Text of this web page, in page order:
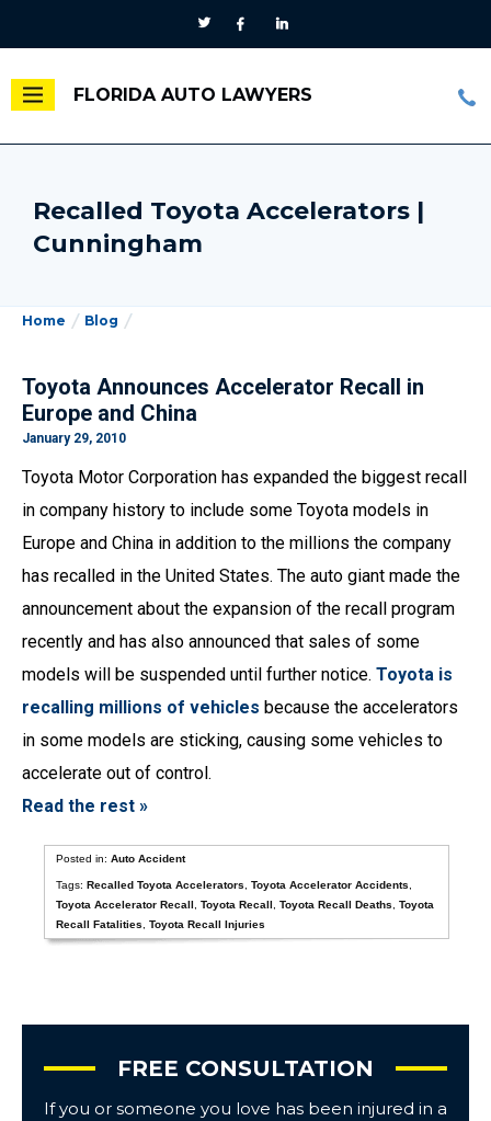
FLORIDA AUTO LAWYERS
Recalled Toyota Accelerators |
Cunningham
Home Blog
Toyota Announces Accelerator Recall in
Europe and China
January 29, 2010
Toyota Motor Corporation has expanded the biggest recall
in company history to include some Toyota models in
Europe and China in addition to the millions the company
has recalled in the United States. The auto giant made the
announcement about the expansion of the recall program
recently and has also announced that sales of some
models will be suspended until further notice. Toyota is
recalling millions of vehicles because the accelerators
in some models are sticking, causing some vehicles to
accelerate out of control.
Read the rest »
Posted in:Auto Accident
Tags:Recalled Toyota Accelerators ,Toyota Accelerator Accidents
Toyota Accelerator Recall
,Toyota Recall ,Toyota Recall Deaths ,Toyota
Recall Fatalities
,Toyota Recall Injuries
FREE CONSULTATION
If you or someone you love has been injured in a